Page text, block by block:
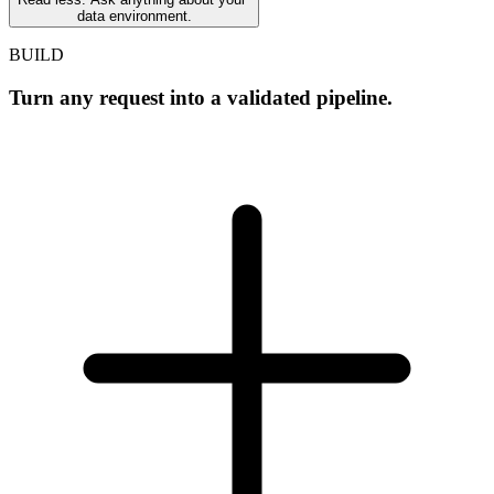
data environment.
BUILD
Turn any request into a validated pipeline.